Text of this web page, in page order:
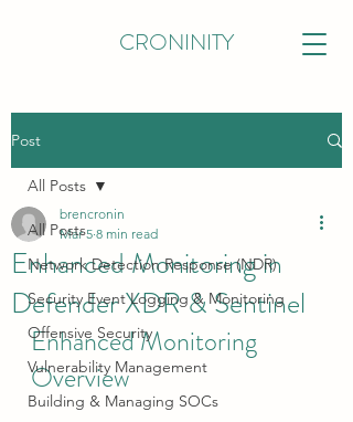
CRONINITY
Post
All Posts
Network Detection Response (NDR)
Security Event Logging & Monitoring
Offensive Security
Vulnerability Management
Building & Managing SOCs
All Posts
Enhanced Monitoring in
Defender XDR & Sentinel
brencronin
Mar 5 8 min read
Enhanced Monitoring
Overview